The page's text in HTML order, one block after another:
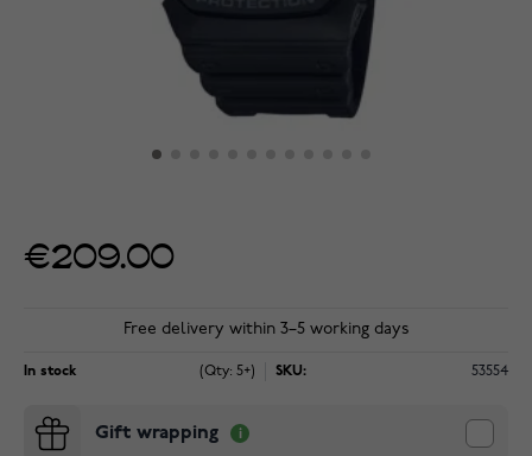
€209.00
Free delivery within 3–5 working days
In stock (Qty: 5+) SKU: 53554
Gift wrapping